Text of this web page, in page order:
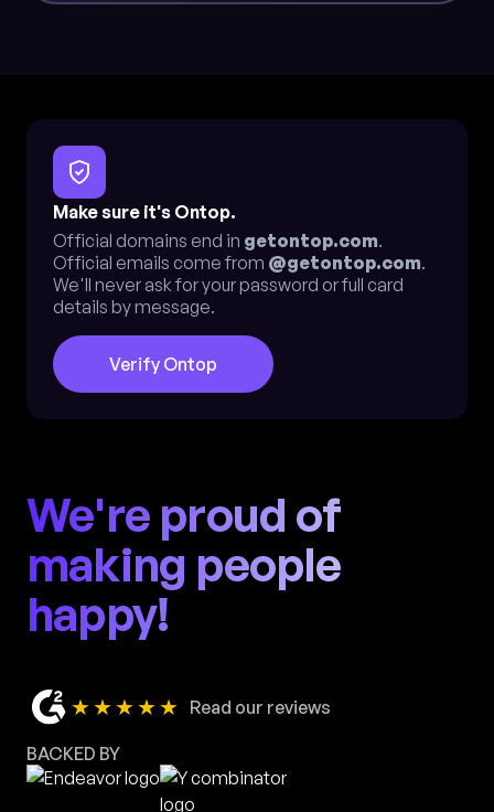
Make sure it's Ontop.
Official domains end in getontop.com.
Official emails come from @getontop.com.
We'll never ask for your password or full card
details by message.
Verify Ontop
We're proud of
making people
happy!
★★★★★ Read our reviews
BACKED BY